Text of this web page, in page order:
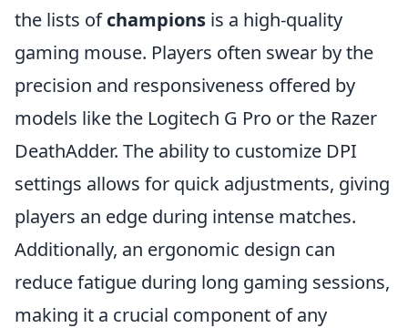
the lists ofchampions is a high-quality
gaming mouse. Players often swear by the
precision and responsiveness offered by
models like the Logitech G Pro or the Razer
DeathAdder. The ability to customize DPI
settings allows for quick adjustments, giving
players an edge during intense matches.
Additionally, an ergonomic design can
reduce fatigue during long gaming sessions,
making it a crucial component of any